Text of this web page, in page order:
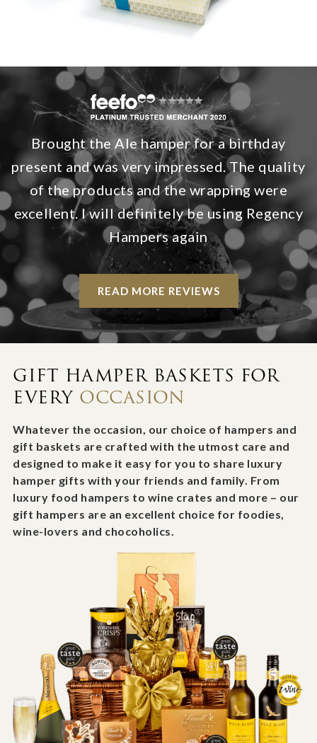
Brought the Ale hamper for a birthday
present and was very impressed. The quality
of the products and the wrapping were
excellent. I will definitely be using Regency
Hampers again
READ MORE REVIEWS
GIFT HAMPER BASKETS FOR
EVERY OCCASION
Whatever the occasion, our choice of hampers and
gift baskets are crafted with the utmost care and
designed to make it easy for you to share luxury
hamper gifts with your friends and family. From
luxury food hampers to wine crates and more – our
gift hampers are an excellent choice for foodies,
wine-lovers and chocoholics.